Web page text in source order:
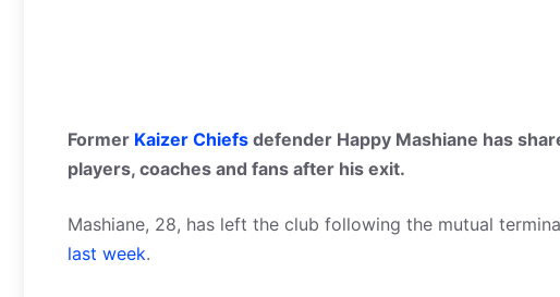
Former Kaizer Chiefs defender Happy Mashiane has
players, coaches and fans after his exit.
Mashiane, 28, has left the club following the mutual
last week.